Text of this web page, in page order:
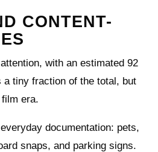
CONTENT-
with an estimated 92
a tiny fraction of the total, but
era.
documentation: pets,
snaps, and parking signs.